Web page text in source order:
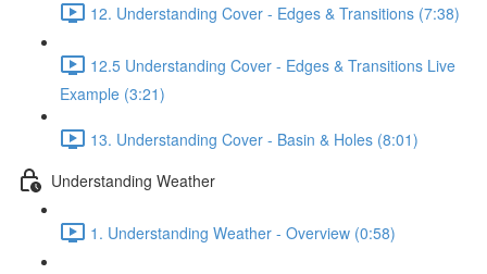
12. Understanding Cover - Edges & Transitions (7:38)
12.5 Understanding Cover - Edges & Transitions Live
Example (3:21)
13. Understanding Cover - Basin & Holes (8:01)
Understanding Weather
1. Understanding Weather - Overview (0:58)